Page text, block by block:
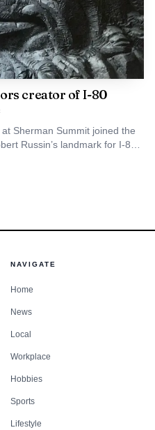
creator of I-80
Sherman Summit joined the
Russin’s landmark for I-80
NAVIGATE
Home
News
Local
Workplace
Hobbies
Sports
Lifestyle